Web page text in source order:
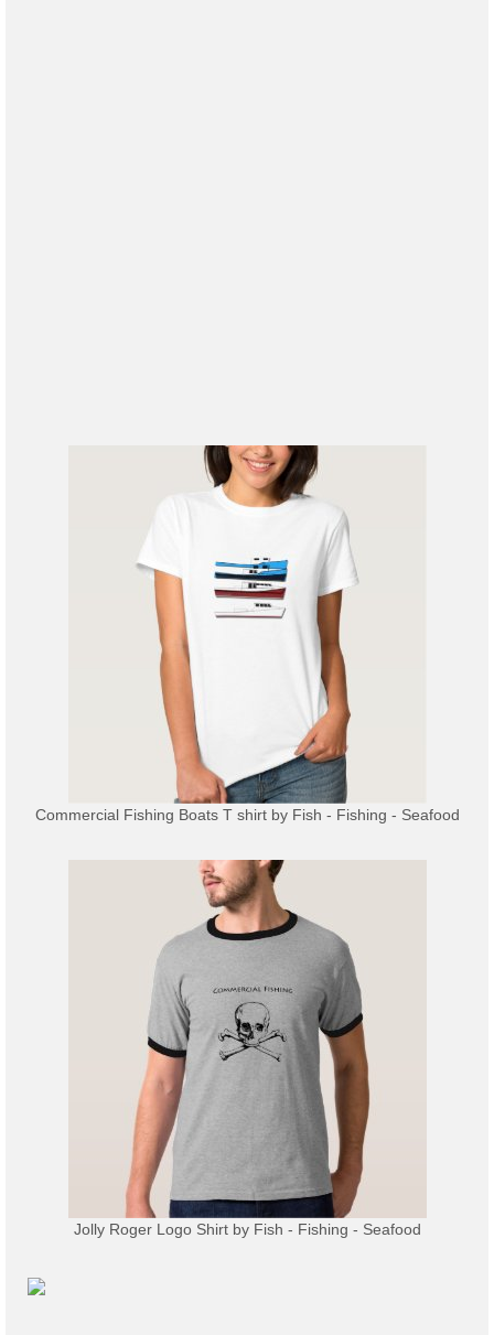
Commercial Fishing Boats T shirtby Fish - Fishing - Seafood
Jolly Roger Logo Shirtby Fish - Fishing - Seafood